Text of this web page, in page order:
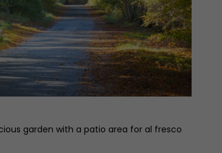
garden with a patio area for al fresco